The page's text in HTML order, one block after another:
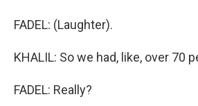
FADEL: (Laughter).
KHALIL: So we had, like, over 70
FADEL: Really?